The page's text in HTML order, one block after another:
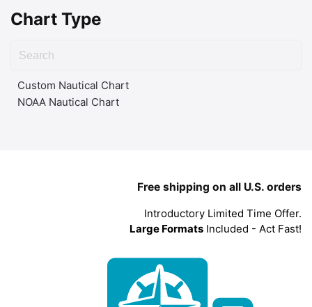
Chart Type
Custom Nautical Chart
NOAA Nautical Chart
Free shipping on all U.S. orders
Introductory Limited Time Offer.
Large Formats Included - Act Fast!